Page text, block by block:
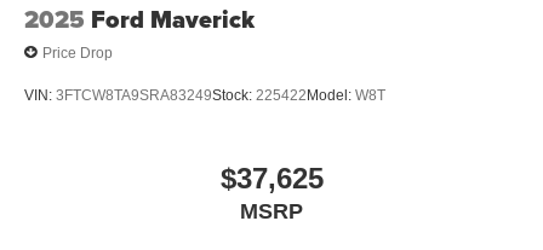
2025 Ford Maverick
Price Drop
VIN: 3FTCW8TA9SRA83249Stock: 225422Model: W8T
$37,625
MSRP